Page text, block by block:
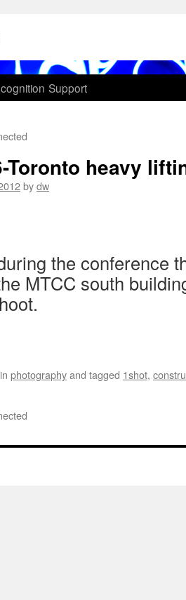
Support
Toronto heavy
bydw
the conference
MTCC south
photographyand tagged 1shot,